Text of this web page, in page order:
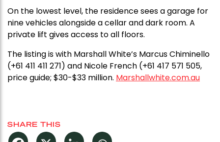
On the lowest level, the residence sees a garage for
nine vehicles alongside a cellar and dark room. A
private lift gives access to all floors.
The listing is with Marshall White’s Marcus Chiminello
(+61 411 411 271) and Nicole French (+61 417 571 505,
price guide; $30-$33 million. Marshallwhite.com.au
SHARE THIS